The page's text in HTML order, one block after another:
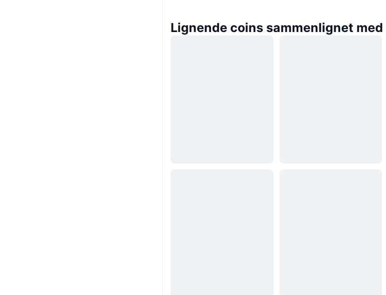
Lignende coins sammenlignet med